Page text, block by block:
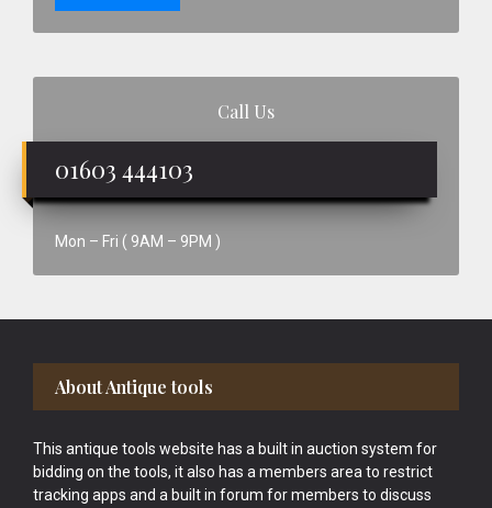
Call Us
01603 444103
Mon – Fri ( 9AM – 9PM )
Footer
About Antique tools
This antique tools website has a built in auction system for
bidding on the tools, it also has a members area to restrict
tracking apps and a built in forum for members to discuss